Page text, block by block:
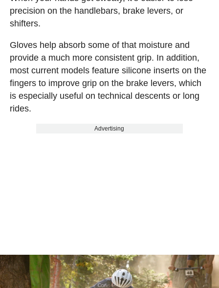
precision on the handlebars, brake levers, or
shifters.
Gloves help absorb some of that moisture and
provide a much more consistent grip. In addition,
most current models feature silicone inserts on the
fingers to improve grip on the brake levers, which
is especially useful on technical descents or long
rides.
Advertising